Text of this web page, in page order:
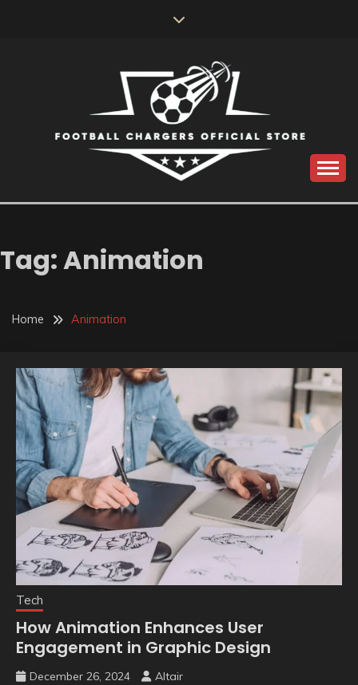
FOOTBALL
CHARGERS OFFICIAL
STORE
Tag:Animation
Home Animation
Tech
How Animation Enhances User
Engagement in Graphic Design
December 26, 2024 Altair